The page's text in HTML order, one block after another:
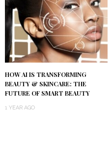
HOW AI IS TRANSFORMING
BEAUTY & SKINCARE: THE
FUTURE OF SMART BEAUTY
1 YEAR AGO